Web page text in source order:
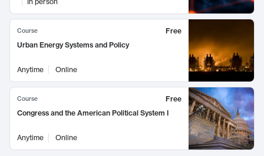
Course
Free
Urban Energy Systems and Policy
Anytime Online
Course
Free
Congress and the American Political System I
Anytime Online